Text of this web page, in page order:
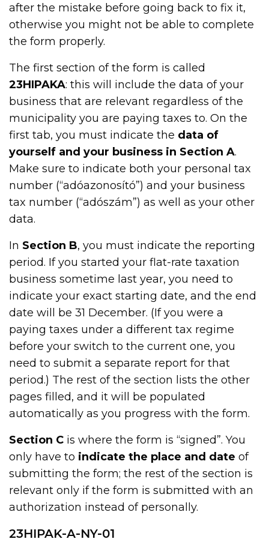
after the mistake before going back to fix it,
otherwise you might not be able to complete
the form properly.
The first section of the form is called
23HIPAKA: this will include the data of your
business that are relevant regardless of the
municipality you are paying taxes to. On the
first tab, you must indicate the data of
yourself and your business in Section A.
Make sure to indicate both your personal tax
number (“adóazonosító”) and your business
tax number (“adószám”) as well as your other
data.
In Section B, you must indicate the reporting
period. If you started your flat-rate taxation
business sometime last year, you need to
indicate your exact starting date, and the end
date will be 31 December. (If you were a
paying taxes under a different tax regime
before your switch to the current one, you
need to submit a separate report for that
period.) The rest of the section lists the other
pages filled, and it will be populated
automatically as you progress with the form.
Section C is where the form is “signed”. You
only have to indicate the place and date of
submitting the form; the rest of the section is
relevant only if the form is submitted with an
authorization instead of personally.
23HIPAK-A-NY-01